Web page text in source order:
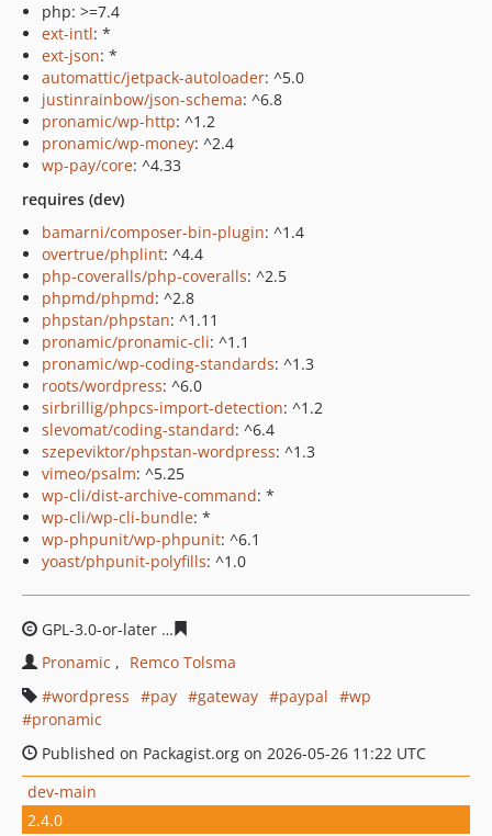
php: >=7.4
ext-intl: *
ext-json: *
automattic/jetpack-autoloader: ^5.0
justinrainbow/json-schema: ^6.8
pronamic/wp-http: ^1.2
pronamic/wp-money: ^2.4
wp-pay/core: ^4.33
requires (dev)
bamarni/composer-bin-plugin: ^1.4
overtrue/phplint: ^4.4
php-coveralls/php-coveralls: ^2.5
phpmd/phpmd: ^2.8
phpstan/phpstan: ^1.11
pronamic/pronamic-cli: ^1.1
pronamic/wp-coding-standards: ^1.3
roots/wordpress: ^6.0
sirbrillig/phpcs-import-detection: ^1.2
slevomat/coding-standard: ^6.4
szepeviktor/phpstan-wordpress: ^1.3
vimeo/psalm: ^5.25
wp-cli/dist-archive-command: *
wp-cli/wp-cli-bundle: *
wp-phpunit/wp-phpunit: ^6.1
yoast/phpunit-polyfills: ^1.0
GPL-3.0-or-later
Pronamic
Remco Tolsma
wordpress
pay gateway paypal
wp
pronamic
Published on Packagist.org on 2026-05-26 11:22 UTC
dev-main
2.4.0